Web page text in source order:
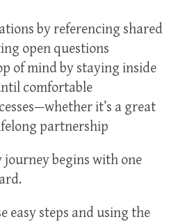
by referencing shared
open questions
of mind by staying inside
comfortable
it’s a great
partnership
journey begins with one
easy steps and using the